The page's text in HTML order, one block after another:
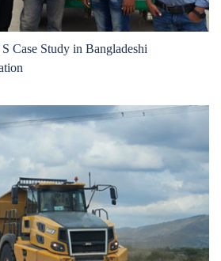
Case Study in Bangladeshi